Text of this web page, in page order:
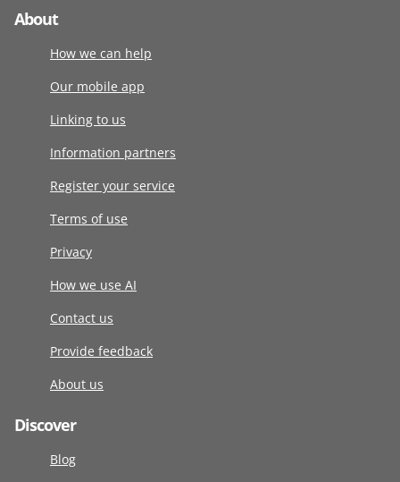
About
How we can help
Our mobile app
Linking to us
Information partners
Register your service
Terms of use
Privacy
How we use AI
Contact us
Provide feedback
About us
Discover
Blog